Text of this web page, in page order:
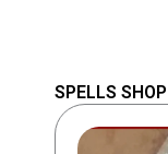
SPELLS SHOP